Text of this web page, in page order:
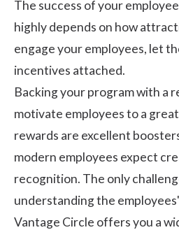
The success of your
highly depends on how
engage your employees, let
incentives attached.
Backing your program with a
motivate employees to a
rewards are excellent
modern employees expect
recognition. The only
understanding the
Vantage Circle offers you a